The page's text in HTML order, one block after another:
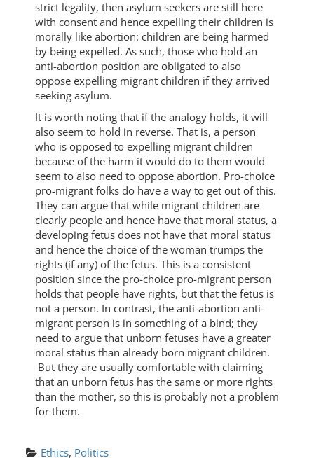
strict legality, then asylum seekers are still here
with consent and hence expelling their children is
morally like abortion: children are being harmed
by being expelled. As such, those who hold an
anti-abortion position are obligated to also
oppose expelling migrant children if they arrived
seeking asylum.
It is worth noting that if the analogy holds, it will
also seem to hold in reverse. That is, a person
who is opposed to expelling migrant children
because of the harm it would do to them would
seem to also need to oppose abortion. Pro-choice
pro-migrant folks do have a way to get out of this.
They can argue that while migrant children are
clearly people and hence have that moral status, a
developing fetus does not have that moral status
and hence the choice of the woman trumps the
rights (if any) of the fetus. This is a consistent
position since the pro-choice pro-migrant person
holds that people have rights, but that the fetus is
not a person. In contrast, the anti-abortion anti-
migrant person is in something of a bind; they
need to argue that unborn fetuses have a greater
moral status than already born migrant children.
But they are usually comfortable with claiming
that an unborn fetus has the same or more rights
than the mother, so this is probably not a problem
for them.
Ethics, Politics